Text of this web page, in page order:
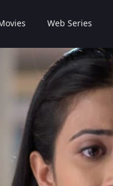
Web Series